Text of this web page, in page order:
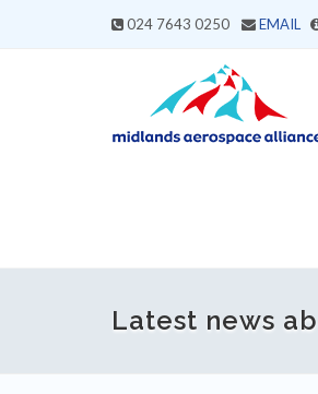
024 7643 0250 EMAIL
Latest news